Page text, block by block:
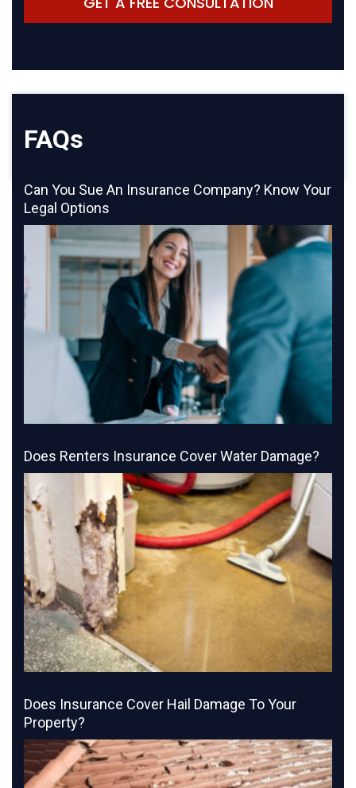
FAQs
Can You Sue An Insurance Company? Know Your
Legal Options
Does Renters Insurance Cover Water Damage?
Does Insurance Cover Hail Damage To Your
Property?